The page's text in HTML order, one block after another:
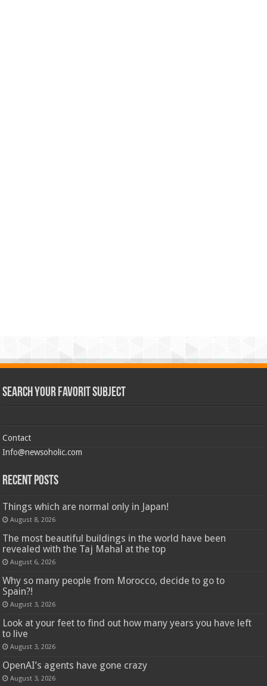
Search Your Favorit Subject
Contact
Info@newsoholic.com
Recent Posts
Things which are normal only in Japan!
August 8, 2026
The most beautiful buildings in the world have been
revealed with the Taj Mahal at the top
August 6, 2026
Why so many people from Morocco, decide to go to
Spain?!
August 3, 2026
Look at your feet to find out how many years you have left
to live
August 3, 2026
OpenAI’s agents have gone crazy
August 3, 2026